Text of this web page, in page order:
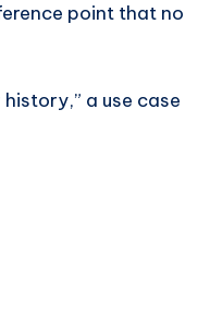
point that no
a use case